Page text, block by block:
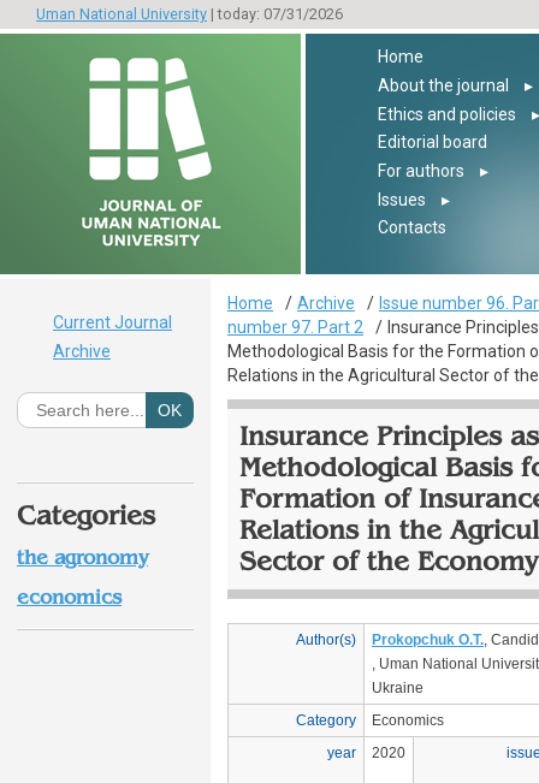
Uman National University | today: 07/31/2026
Home
About the journal
▸
Ethics and policies
▸
Editorial board
For authors
▸
Issues
▸
Contacts
Home Archive
Issue number 96.
number 97. Part 2
Insurance
Methodological Basis for the Formation
Relations in the Agricultural Sector of
Insurance Principles
Methodological Basis
Formation of
Relations in the
Sector of the Economy
Author(s) Prokopchuk O.T.,
, Uman National
Ukraine
Category
Economics
year
2020
Current Journal
Archive
Categories
the agronomy
economics